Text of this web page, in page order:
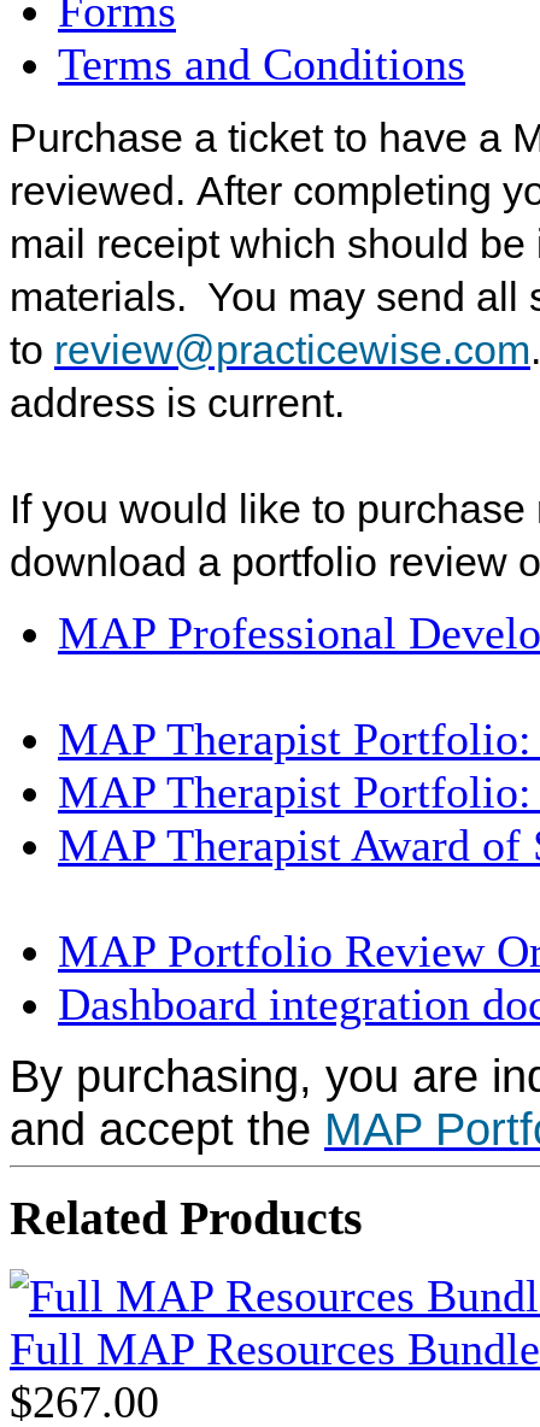
Forms
Terms and Conditions
Purchase a ticket to have a
reviewed. After completing
mail receipt which should
materials. You may send all
to review@practicewise.com
address is current.
If you would like to
download a portfolio review
MAP Professional
MAP Therapist
MAP Therapist Portfolio:
MAP Therapist Award of
MAP Portfolio Review
Dashboard integration
By purchasing, you are
and accept the MAP
Related Products
Full MAP Resources
$267.00